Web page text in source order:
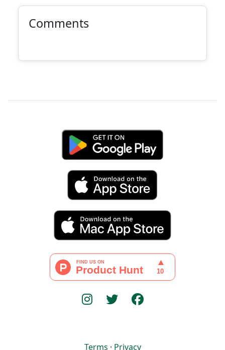
Comments
Terms · Privacy